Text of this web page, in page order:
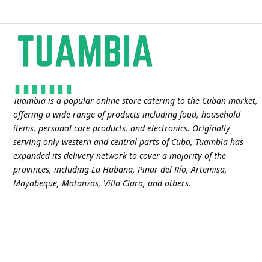
Tuambia is a popular online store catering to the Cuban market,
offering a wide range of products including food, household
items, personal care products, and electronics. Originally
serving only western and central parts of Cuba, Tuambia has
expanded its delivery network to cover a majority of the
provinces, including La Habana, Pinar del Río, Artemisa,
Mayabeque, Matanzas, Villa Clara, and others​.